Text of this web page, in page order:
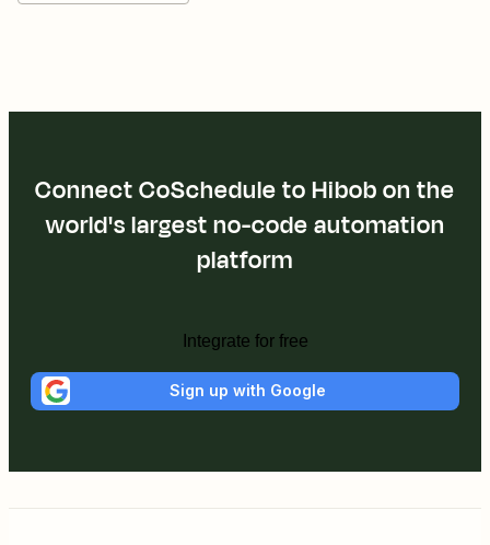
Connect CoSchedule to Hibob on the
world's largest no-code automation
platform
Integrate for free
Sign up with Google